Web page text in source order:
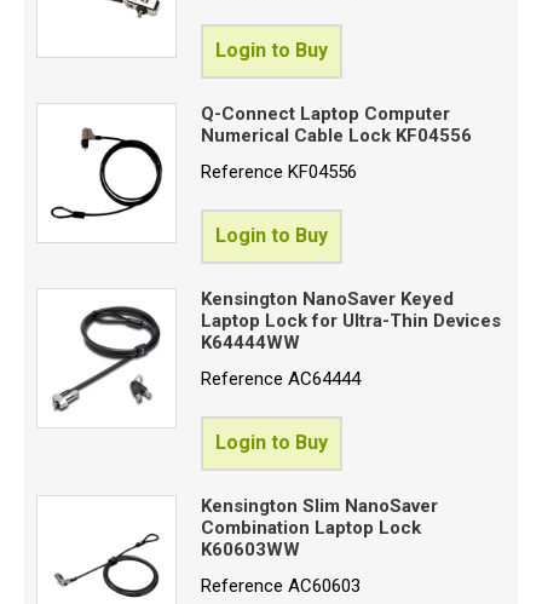
Login to Buy
Q-Connect Laptop Computer
Numerical Cable Lock KF04556
ReferenceKF04556
Login to Buy
Kensington NanoSaver Keyed
Laptop Lock for Ultra-Thin Devices
K64444WW
ReferenceAC64444
Login to Buy
Kensington Slim NanoSaver
Combination Laptop Lock
K60603WW
ReferenceAC60603